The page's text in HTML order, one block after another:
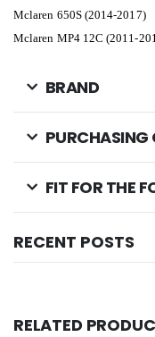
Mclaren 650S (2014-2017)
Mclaren MP4 12C (2011-
BRAND
PURCHASING
FIT FOR THE
RECENT POSTS
RELATED